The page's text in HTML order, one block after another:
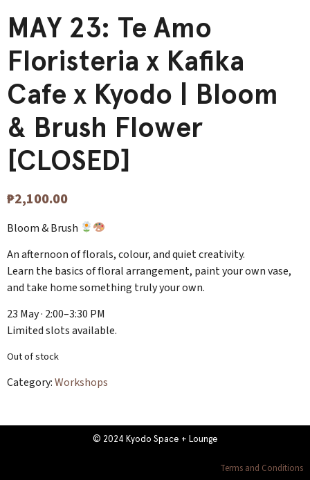
MAY 23: Te Amo
Floristeria x Kafika
Cafe x Kyodo | Bloom
& Brush Flower
[CLOSED]
₱2,100.00
Bloom & Brush
An afternoon of florals, colour, and quiet creativity.
Learn the basics of floral arrangement, paint your own vase,
and take home something truly your own.
23 May · 2:00–3:30 PM
Limited slots available.
Out of stock
Category:Workshops
© 2024 Kyodo Space + Lounge
Terms and Conditions